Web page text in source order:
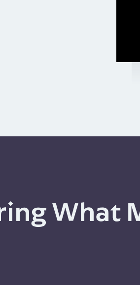
What